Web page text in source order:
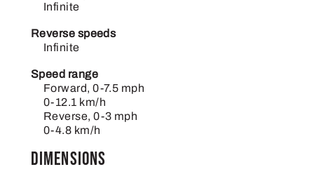
Infinite
Reverse speeds
Infinite
Speed range
Forward, 0-7.5 mph
0-12.1 km/h
Reverse, 0-3 mph
0-4.8 km/h
Dimensions